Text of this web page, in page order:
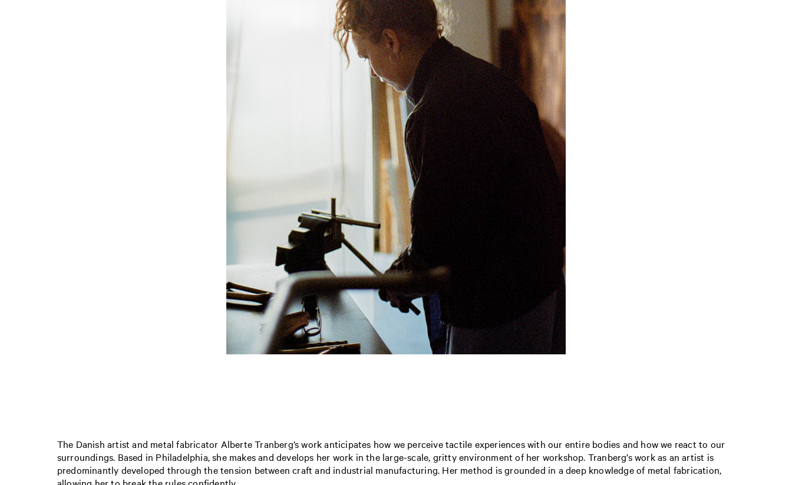
The Danish artist and metal fabricator Alberte Tranberg’s work anticipates how we perceive tactile experiences with our entire bodies and how we react to our
surroundings. Based in Philadelphia, she makes and develops her work in the large-scale, gritty environment of her workshop. Tranberg’s work as an artist is
predominantly developed through the tension between craft and industrial manufacturing. Her method is grounded in a deep knowledge of metal fabrication,